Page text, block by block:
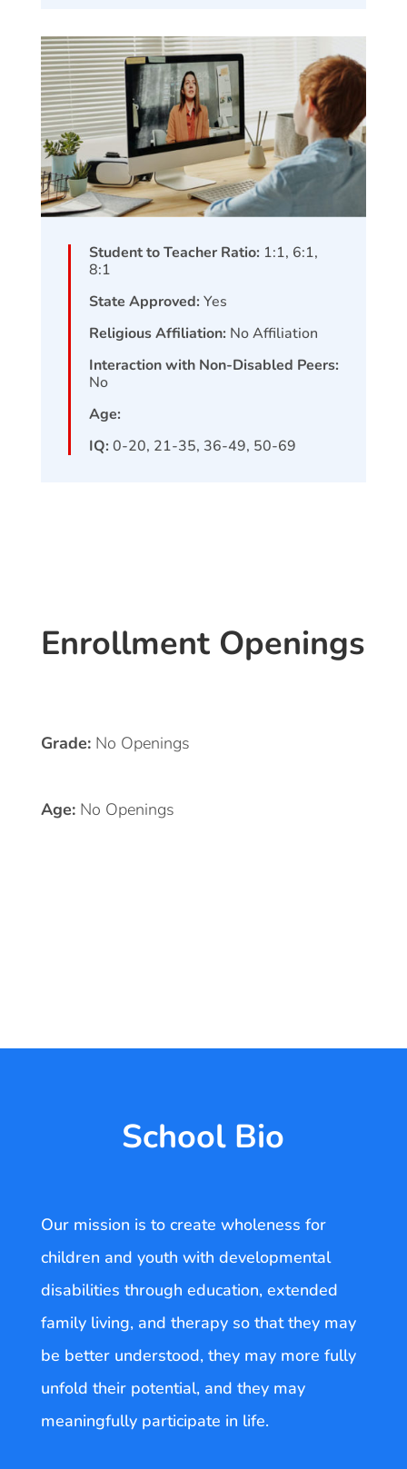
Student to Teacher Ratio: 1:1, 6:1,
8:1
State Approved: Yes
Religious Affiliation: No Affiliation
Interaction with Non-Disabled Peers:
No
Age:
IQ: 0-20, 21-35, 36-49, 50-69
Enrollment Openings
Grade: No Openings
Age: No Openings
School Bio
Our mission is to create wholeness for
children and youth with developmental
disabilities through education, extended
family living, and therapy so that they may
be better understood, they may more fully
unfold their potential, and they may
meaningfully participate in life.